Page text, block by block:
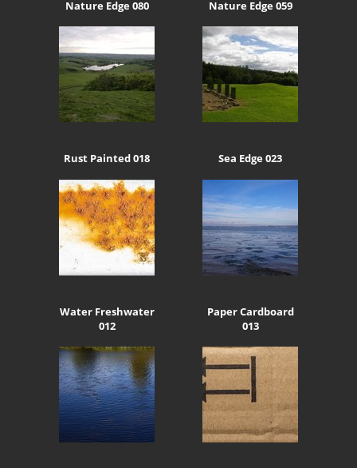
Nature Edge 080 Nature Edge 059
Rust Painted 018 Sea Edge 023
Water Freshwater
012
Paper Cardboard
013